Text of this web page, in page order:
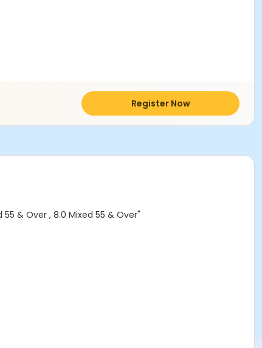
Register Now
55 & Over , 8.0 Mixed 55 & Over"